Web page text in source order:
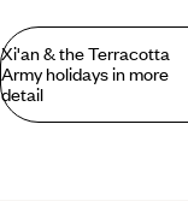
Xi'an & the Terracotta
Army holidays in more
detail